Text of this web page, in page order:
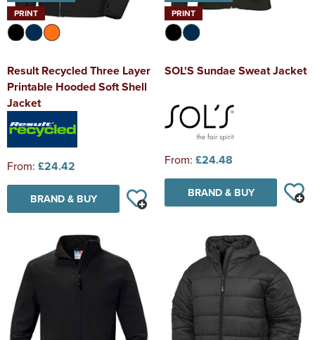
PRINT
Result Recycled Three Layer
Printable Hooded Soft Shell
Jacket
From: £24.42
BRAND & BUY
PRINT
SOL'S Sundae Sweat Jacket
From: £24.48
BRAND & BUY